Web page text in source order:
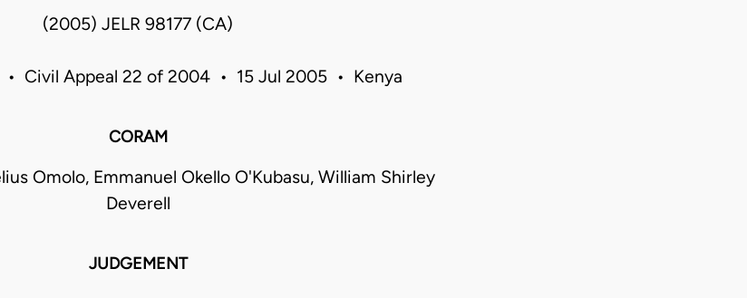
(2005) JELR 98177 (CA)
• Civil Appeal 22 of 2004 • 15 Jul 2005 • Kenya
CORAM
Omolo, Emmanuel Okello O'Kubasu, William Shirley
Deverell
JUDGEMENT